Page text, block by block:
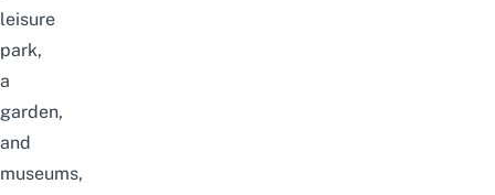
leisure
park,
a
garden,
and
museums,